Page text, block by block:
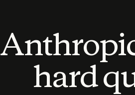
hard